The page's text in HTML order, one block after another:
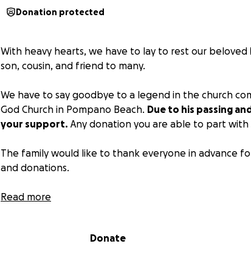
Donation protected
With heavy hearts, we have to lay to rest our beloved
son, cousin, and friend to many.
We have to say goodbye to a legend in the church
God Church in Pompano Beach. Due to his passing
your support. Any donation you are able to part
The family would like to thank everyone in advance
and donations.
Forever BlueStrong
Read more
Donate